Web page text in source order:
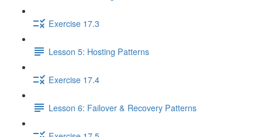
Exercise 17.3
Lesson 5: Hosting Patterns
Exercise 17.4
Lesson 6: Failover & Recovery Patterns